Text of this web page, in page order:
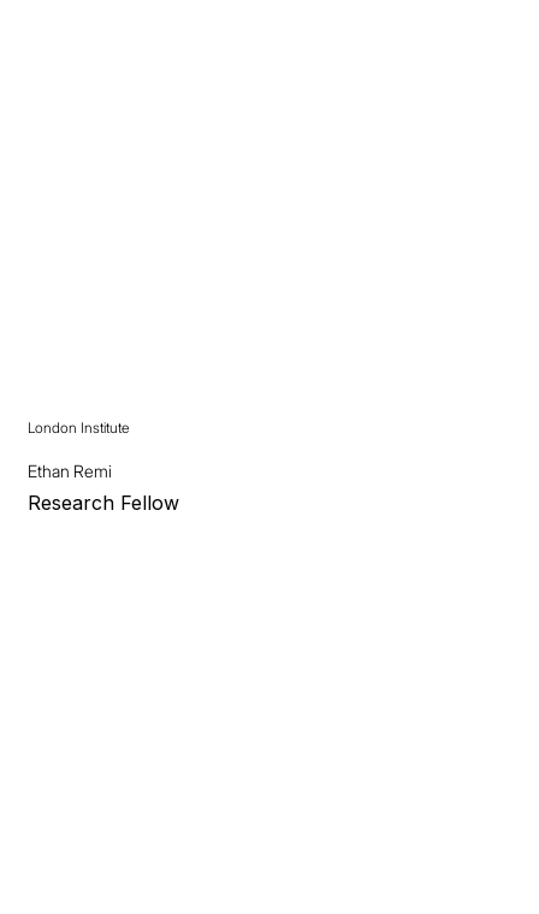
London Institute
Ethan Remi
Research Fellow